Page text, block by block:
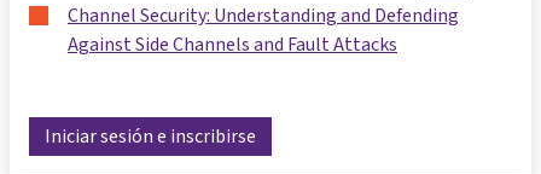
Channel Security: Understanding and Defending
Against Side Channels and Fault Attacks
Iniciar sesión e inscribirse